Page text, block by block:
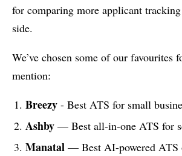
for comparing more applicant
side.
We’ve chosen some of our favourites
mention:
Breezy- Best ATS for small
Ashby— Best all-in-one ATS for
Manatal— Best AI-powered ATS